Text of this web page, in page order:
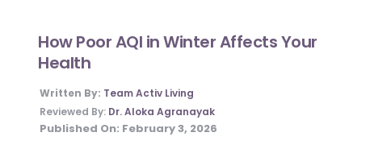
How Poor AQI in Winter Affects Your
Health
Written By: Team Activ Living
Reviewed By: Dr. Aloka Agranayak
Published On: February 3, 2026